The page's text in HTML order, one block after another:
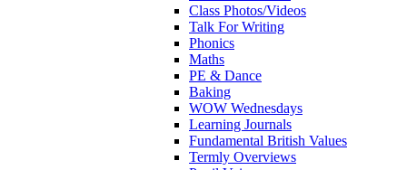
Class Photos/Videos
Talk For Writing
Phonics
Maths
PE & Dance
Baking
WOW Wednesdays
Learning Journals
Fundamental British Values
Termly Overviews